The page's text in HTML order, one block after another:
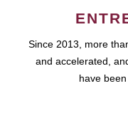
Since 2013, more
and accelerated,
have